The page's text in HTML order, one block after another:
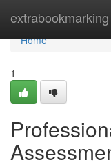
extrabookmarking
Home
Home
1